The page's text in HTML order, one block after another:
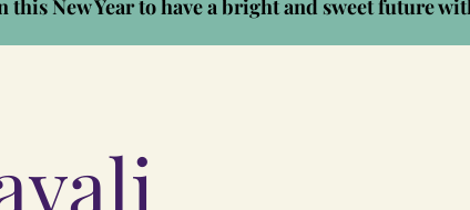
this New Year to have a bright and sweet future